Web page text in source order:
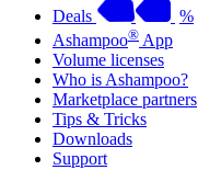
Deals
%
Ashampoo® App
Volume licenses
Who is Ashampoo?
Marketplace partners
Tips & Tricks
Downloads
Support